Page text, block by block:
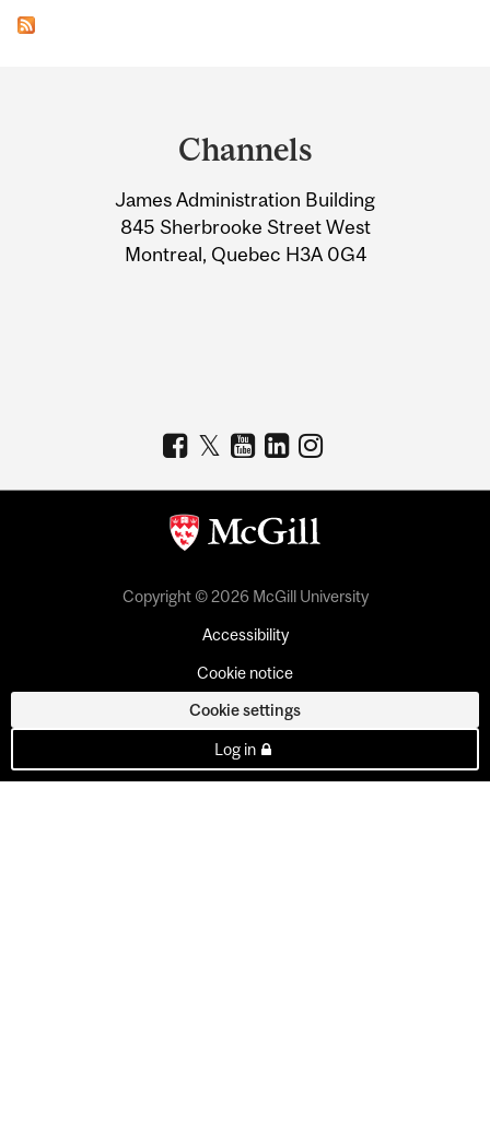
Information
Channels
James Administration Building
845 Sherbrooke Street West
Montreal, Quebec H3A 0G4
Copyright © 2026 McGill University
Accessibility
Cookie notice
Cookie settings
Log in